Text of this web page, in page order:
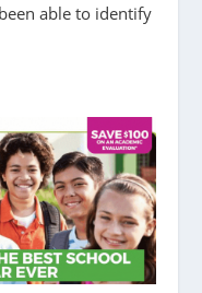
able to identify